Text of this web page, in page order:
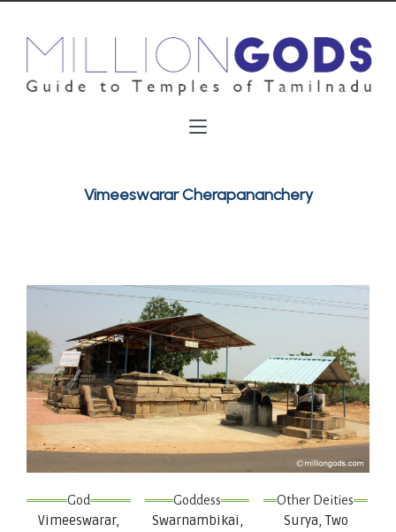
Vimeeswarar Cherapananchery
God
Vimeeswarar,
Goddess
Swarnambikai,
Other Deities
Surya, Two